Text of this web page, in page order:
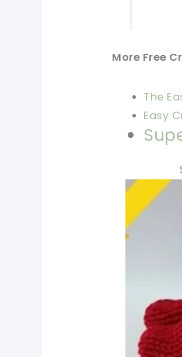
More Free
The
Easy
pin